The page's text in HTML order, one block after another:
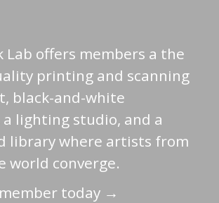
Lab offers members a the
printing and scanning
black-and-white
lighting studio, and a
library where artists from
world converge.
today →